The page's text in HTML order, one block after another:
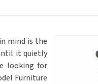
mind is the
it quietly
looking for
Furniture